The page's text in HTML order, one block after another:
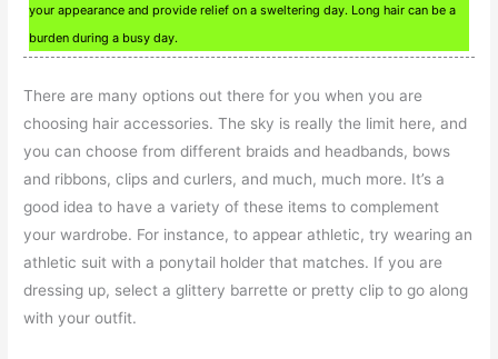
your appearance and provide relief on a sweltering day. Long hair can be a
burden during a busy day.
There are many options out there for you when you are
choosing hair accessories. The sky is really the limit here, and
you can choose from different braids and headbands, bows
and ribbons, clips and curlers, and much, much more. It’s a
good idea to have a variety of these items to complement
your wardrobe. For instance, to appear athletic, try wearing an
athletic suit with a ponytail holder that matches. If you are
dressing up, select a glittery barrette or pretty clip to go along
with your outfit.